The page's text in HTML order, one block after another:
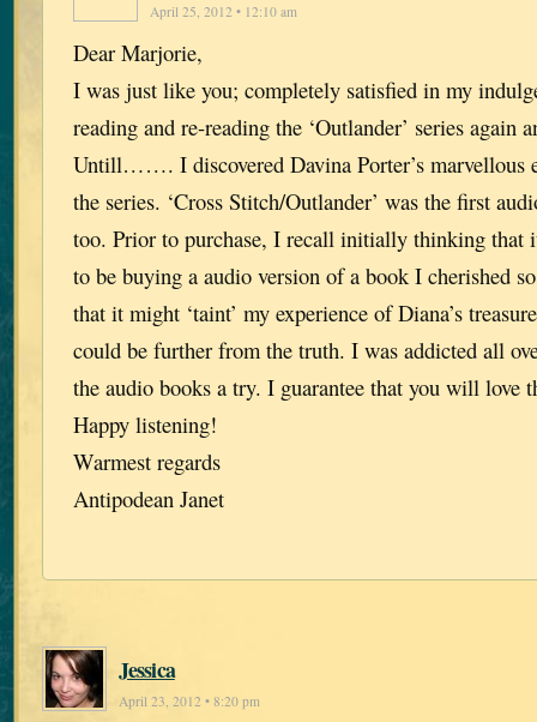
April 25, 2012 • 12:10 am
Dear Marjorie,
I was just like you; completely satisfied in my
reading and re-reading the ‘Outlander’ series
Untill……. I discovered Davina Porter’s marvellous
the series. ‘Cross Stitch/Outlander’ was the first
too. Prior to purchase, I recall initially thinking that
to be buying a audio version of a book I cherished
that it might ‘taint’ my experience of Diana’s
could be further from the truth. I was addicted all
the audio books a try. I guarantee that you will love
Happy listening!
Warmest regards
Antipodean Janet
Jessica
April 23, 2012 • 8:20 pm